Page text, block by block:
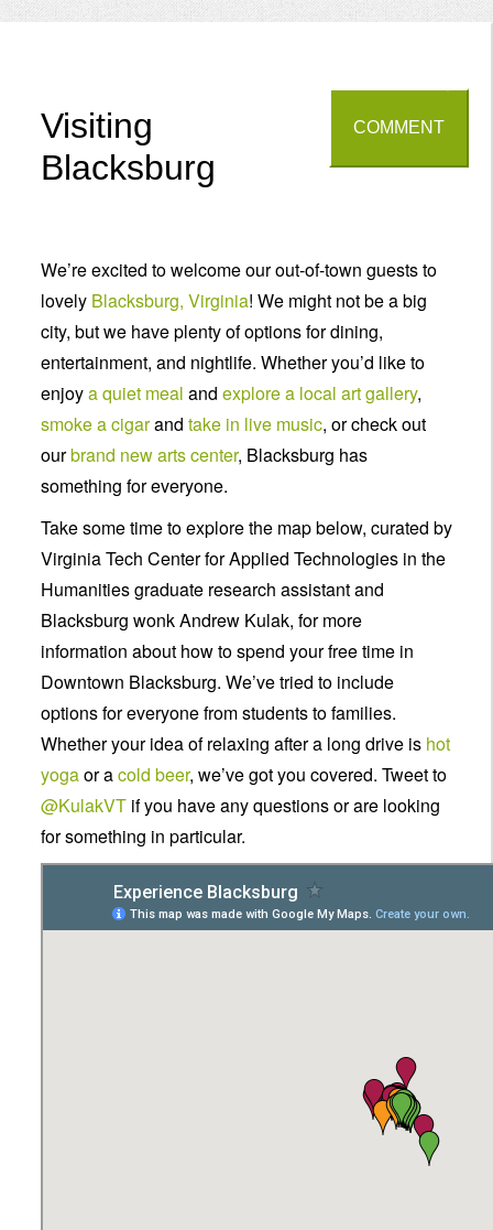
Menu
COMMENT
Visiting
Blacksburg
We’re excited to welcome our out-of-town guests to
lovely Blacksburg, Virginia! We might not be a big
city, but we have plenty of options for dining,
entertainment, and nightlife. Whether you’d like to
enjoya quiet meal and explore a local art gallery,
smoke a cigarand take in live music, or check out
ourbrand new arts center, Blacksburg has
something for everyone.
Take some time to explore the map below, curated by
Virginia Tech Center for Applied Technologies in the
Humanities graduate research assistant and
Blacksburg wonk Andrew Kulak, for more
information about how to spend your free time in
Downtown Blacksburg. We’ve tried to include
options for everyone from students to families.
Whether your idea of relaxing after a long drive is hot
yogaor acold beer, we’ve got you covered. Tweet to
@KulakVT if you have any questions or are looking
for something in particular.